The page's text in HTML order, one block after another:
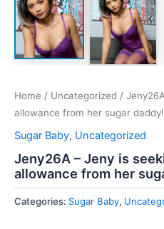
Home / Uncategorized /
allowance from her sugar daddy!
Sugar Baby, Uncategorized
Jeny26A – Jeny is
allowance from her
Categories: Sugar Baby,